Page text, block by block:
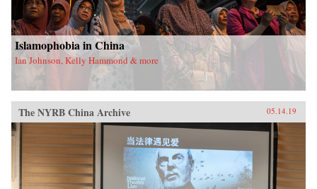
Islamophobia in China
Ian Johnson, Kelly Hammond & more
The NYRB China Archive 05.14.19